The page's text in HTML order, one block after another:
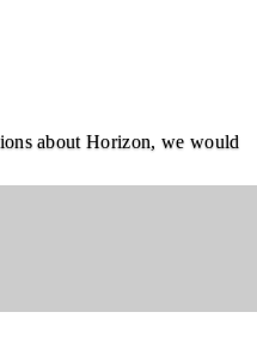
about Horizon, we would